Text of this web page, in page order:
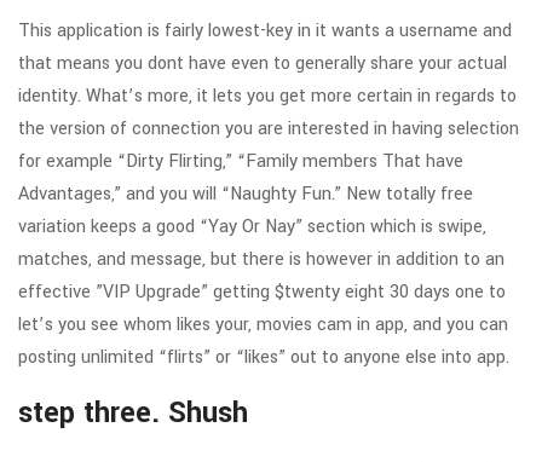
This application is fairly lowest-key in it wants a username and
that means you dont have even to generally share your actual
identity. What’s more, it lets you get more certain in regards to
the version of connection you are interested in having selection
for example “Dirty Flirting,” “Family members That have
Advantages,” and you will “Naughty Fun.” New totally free
variation keeps a good “Yay Or Nay” section which is swipe,
matches, and message, but there is however in addition to an
effective ”VIP Upgrade” getting $twenty eight 30 days one to
let’s you see whom likes your, movies cam in app, and you can
posting unlimited “flirts” or “likes” out to anyone else into app.
step three. Shush